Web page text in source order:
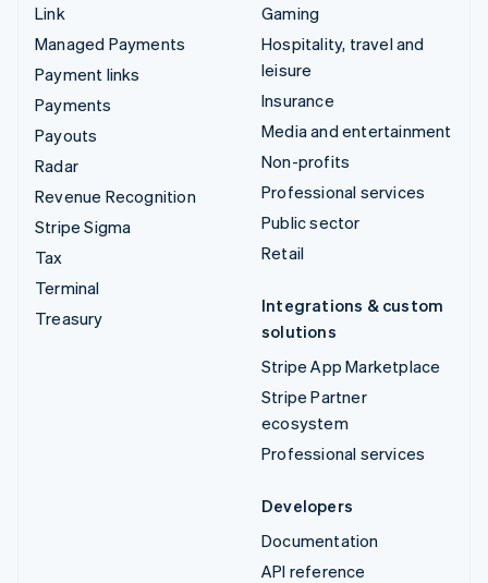
Link
Managed Payments
Payment links
Payments
Payouts
Radar
Revenue Recognition
Stripe Sigma
Tax
Terminal
Treasury
Gaming
Hospitality, travel and
leisure
Insurance
Media and entertainment
Non-profits
Professional services
Public sector
Retail
Integrations & custom
solutions
Stripe App Marketplace
Stripe Partner
ecosystem
Professional services
Developers
Documentation
API reference